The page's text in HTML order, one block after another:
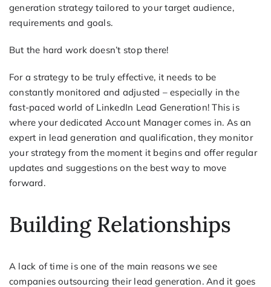
generation strategy tailored to your target audience,
requirements and goals.
But the hard work doesn’t stop there!
For a strategy to be truly effective, it needs to be
constantly monitored and adjusted – especially in the
fast-paced world of LinkedIn Lead Generation! This is
where your dedicated Account Manager comes in. As an
expert in lead generation and qualification, they monitor
your strategy from the moment it begins and offer regular
updates and suggestions on the best way to move
forward.
Building Relationships
A lack of time is one of the main reasons we see
companies outsourcing their lead generation. And it goes